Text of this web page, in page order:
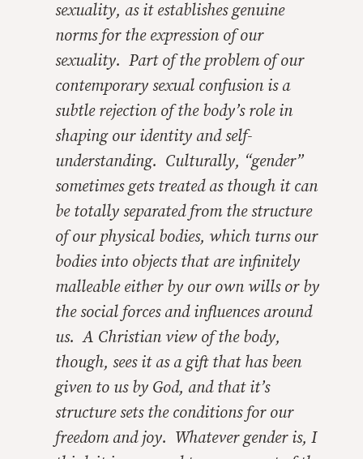
sexuality, as it establishes genuine
norms for the expression of our
sexuality. Part of the problem of our
contemporary sexual confusion is a
subtle rejection of the body’s role in
shaping our identity and self-
understanding. Culturally, “gender”
sometimes gets treated as though it can
be totally separated from the structure
of our physical bodies, which turns our
bodies into objects that are infinitely
malleable either by our own wills or by
the social forces and influences around
us. A Christian view of the body,
though, sees it as a gift that has been
given to us by God, and that it’s
structure sets the conditions for our
freedom and joy. Whatever gender is, I